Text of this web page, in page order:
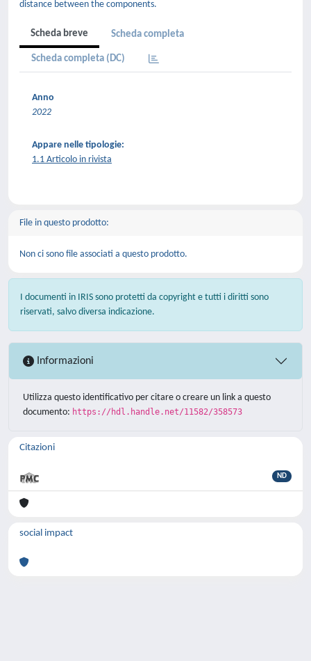
distance between the components.
Scheda breve Scheda completa
Scheda completa (DC)
Anno
2022
Appare nelle tipologie:
1.1 Articolo in rivista
File in questo prodotto:
Non ci sono file associati a questo prodotto.
I documenti in IRIS sono protetti da copyright e tutti i diritti sono
riservati, salvo diversa indicazione.
Informazioni
Utilizza questo identificativo per citare o creare un link a questo
documento: https://hdl.handle.net/11582/358573
Citazioni
ND
social impact